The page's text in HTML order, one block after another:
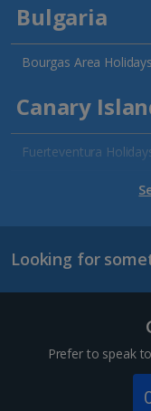
Bulgaria
Bourgas Area Holidays
Canary
Fuerteventura
Gran Canaria Holidays
Lanzarote Holidays
Channel
Looking for
Prefer to speak